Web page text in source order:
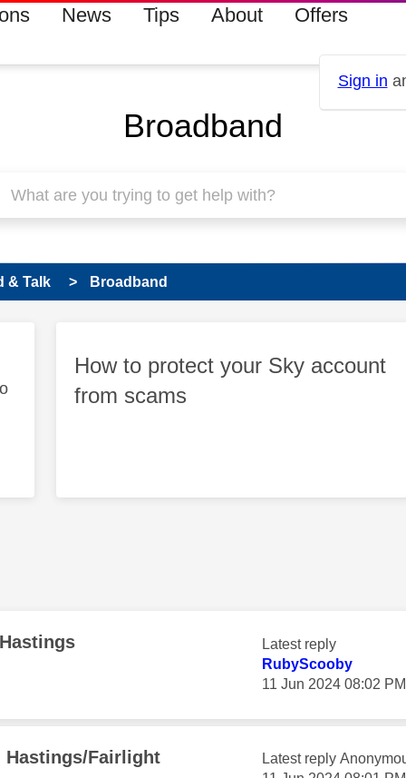
News Tips About Offers
Sign in
Broadband
& Talk Broadband
How to protect your Sky account
from scams
Latest reply
RubyScooby
‎11 Jun 2024 08:02 PM
Hastings/Fairlight Latest reply